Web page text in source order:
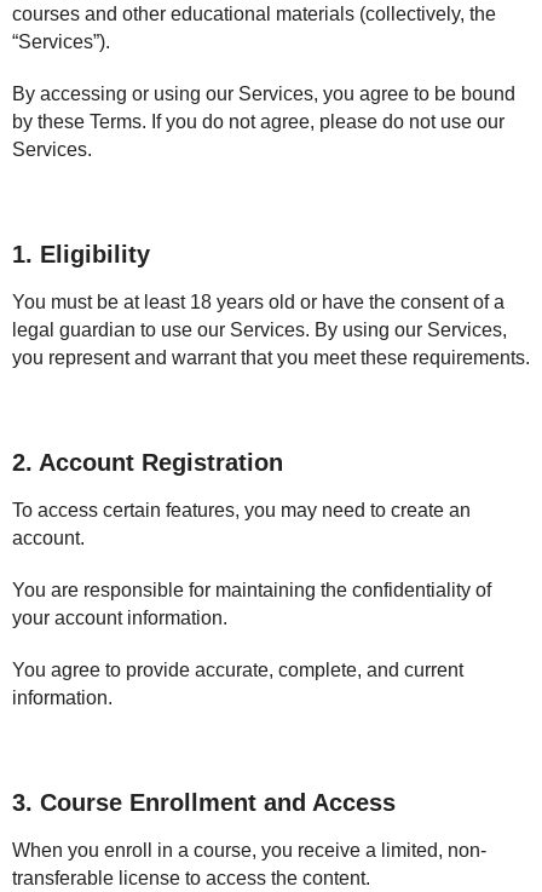
courses and other educational materials (collectively, the
“Services”).
By accessing or using our Services, you agree to be bound
by these Terms. If you do not agree, please do not use our
Services.
1. Eligibility
You must be at least 18 years old or have the consent of a
legal guardian to use our Services. By using our Services,
you represent and warrant that you meet these requirements.
2. Account Registration
To access certain features, you may need to create an
account.
You are responsible for maintaining the confidentiality of
your account information.
You agree to provide accurate, complete, and current
information.
3. Course Enrollment and Access
When you enroll in a course, you receive a limited, non-
transferable license to access the content.